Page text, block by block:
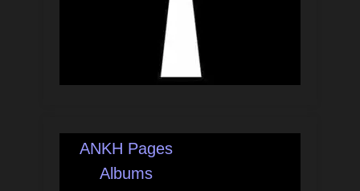
ANKH Pages
Albums